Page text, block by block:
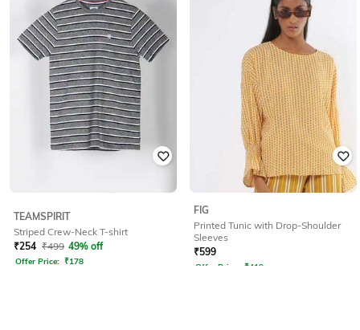
TEAMSPIRIT
Striped Crew-Neck T-shirt
₹254 ₹499 49% off
Offer Price: ₹178
FIG
Printed Tunic with Drop-Shoulder
Sleeves
₹599
Offer Price: ₹419